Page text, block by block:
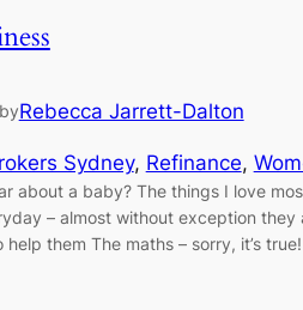
Rebecca Jarrett-Dalton
Sydney, Refinance,
about a baby? The things I love
– almost without exception
them The maths – sorry, it’s